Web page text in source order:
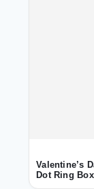
Valentine’s
Dot Ring